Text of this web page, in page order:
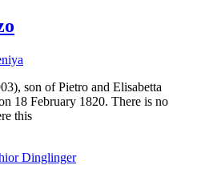
son of Pietro and Elisabetta
18 February 1820. There is no
this